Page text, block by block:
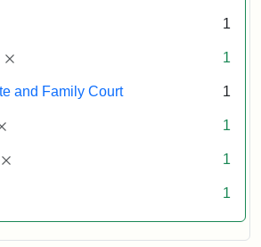
1
[remove] 1
and Family Court 1
1
[remove] 1
1